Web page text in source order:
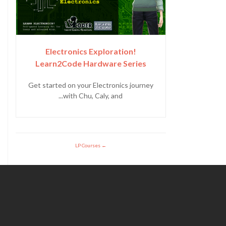
Electronics Exploration!
Learn2Code Hardware Series
Get started on your Electronics journey
with Chu, Caly, and...
LP Courses